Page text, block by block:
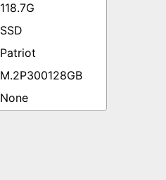
118.7G
SSD
Patriot
M.2P300128GB
None